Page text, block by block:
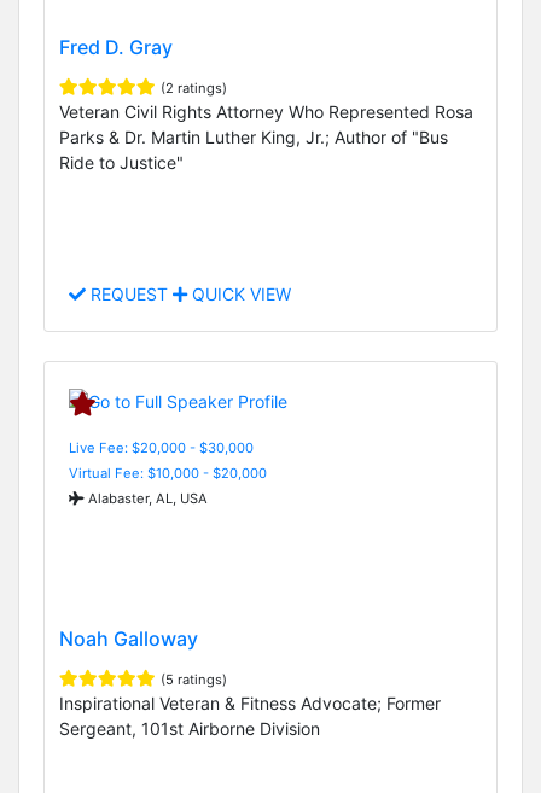
Fred D. Gray
(2 ratings)
Veteran Civil Rights Attorney Who Represented Rosa
Parks & Dr. Martin Luther King, Jr.; Author of "Bus
Ride to Justice"
REQUEST QUICK VIEW
Live Fee: $20,000 - $30,000
Virtual Fee: $10,000 - $20,000
Alabaster, AL, USA
Noah Galloway
(5 ratings)
Inspirational Veteran & Fitness Advocate; Former
Sergeant, 101st Airborne Division